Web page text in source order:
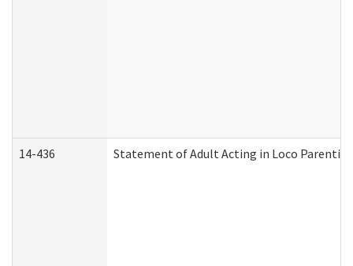
14-436 Statement of Adult Acting in Loco Parentis